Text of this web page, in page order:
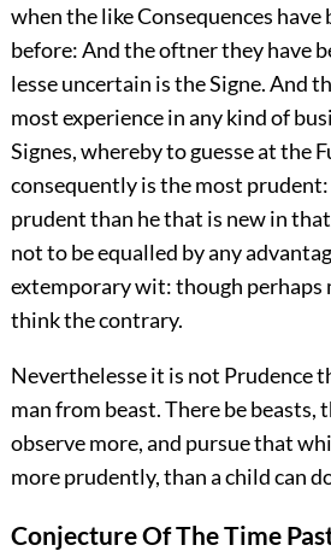
when the like Consequences have
before: And the oftner they have
lesse uncertain is the Signe. And
most experience in any kind of
Signes, whereby to guesse at the
consequently is the most
prudent than he that is new in
not to be equalled by any
extemporary wit: though perhaps
think the contrary.
Neverthelesse it is not Prudence
man from beast. There be beasts,
observe more, and pursue that
more prudently, than a child can
Conjecture Of The Time